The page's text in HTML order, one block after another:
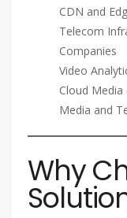
CDN and
Telecom
Companies
Video
Cloud
Media and
Why